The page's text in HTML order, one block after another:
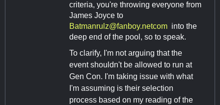
criteria, you're throwing everyone from
James Joyce to
Batmanrulz@fanboy.netcom into the
deep end of the pool, so to speak.
To clarify, I'm not arguing that the
event shouldn't be allowed to run at
Gen Con. I'm taking issue with what
I'm assuming is their selection
process based on my reading of the